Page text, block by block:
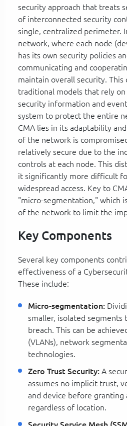
security approach that treats
of interconnected security
single, centralized perimeter.
network, where each node
has its own security policies
communicating and
maintain overall security. This
traditional models that rely
security information and
system to protect the entire
CMA lies in its adaptability
of the network is
relatively secure due to the
controls at each node. This
it significantly more difficult
widespread access. Key to
"micro-segmentation," which
of the network to limit the
Key Components
Several key components
effectiveness of a
These include:
Micro-segmentation:
smaller, isolated
breach. This can be
(VLANs), network
technologies.
Zero Trust Security: A
assumes no implicit trust,
and device before granting
regardless of location.